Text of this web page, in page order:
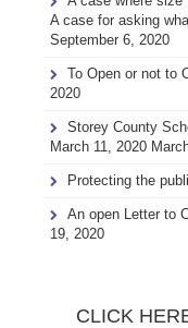
A case for asking
September 6, 2020
To Open or not to
2020
Storey County
March 11, 2020
Protecting the
An open Letter to
19, 2020
CLICK